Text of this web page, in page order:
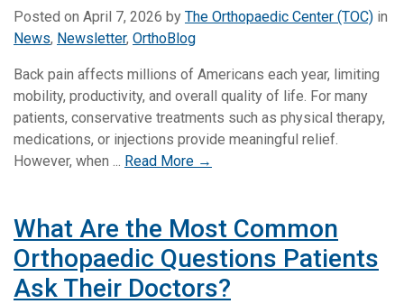
Posted on April 7, 2026 by The Orthopaedic Center (TOC) in
News, Newsletter, OrthoBlog
Back pain affects millions of Americans each year, limiting
mobility, productivity, and overall quality of life. For many
patients, conservative treatments such as physical therapy,
medications, or injections provide meaningful relief.
However, when ... Read More →
What Are the Most Common
Orthopaedic Questions Patients
Ask Their Doctors?